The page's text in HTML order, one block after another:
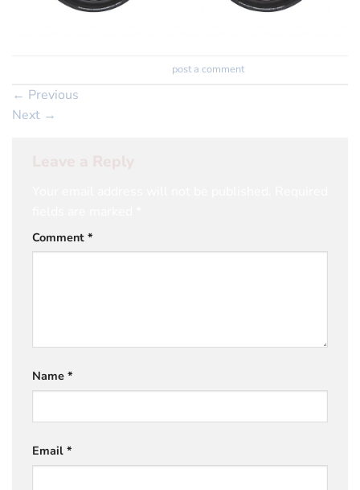
post a comment.
← Previous
Next →
Comment *
Name *
Email *